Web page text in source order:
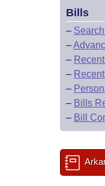
Bills
–
–
–
–
–
– Bills
– Bill